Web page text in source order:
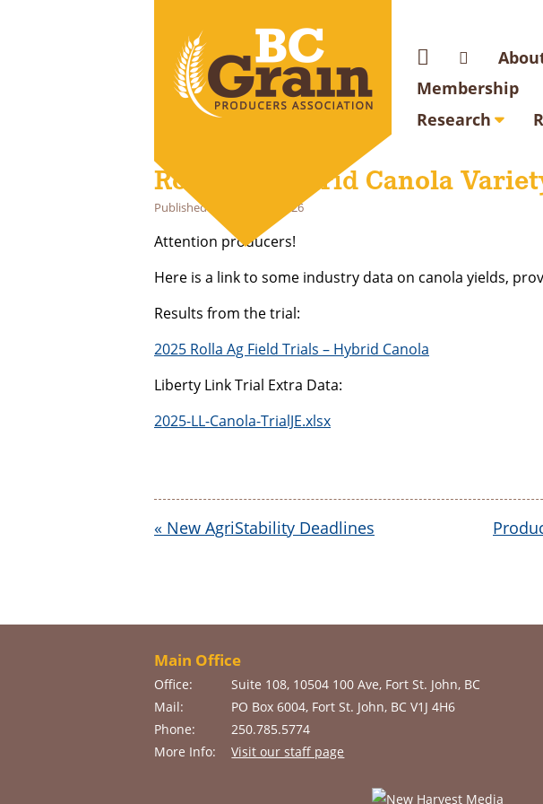
Membership
Research
Rolla Ag Hybrid Canola
Published February 27, 2026
Attention producers!
Here is a link to some industry data on canola yields,
Results from the trial:
2025 Rolla Ag Field Trials – Hybrid Canola
Liberty Link Trial Extra Data:
2025-LL-Canola-TrialJE.xlsx
« New AgriStability Deadlines
Main Office
Office:
Suite 108, 10504 100 Ave, Fort St. John, BC
Mail:
PO Box 6004, Fort St. John, BC V1J 4H6
Phone:
250.785.5774
More Info:
Visit our staff page